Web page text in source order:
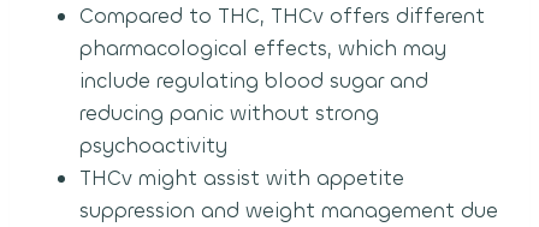
Compared to THC, THCv offers different
pharmacological effects, which may
include regulating blood sugar and
reducing panic without strong
psychoactivity
THCv might assist with appetite
suppression and weight management due